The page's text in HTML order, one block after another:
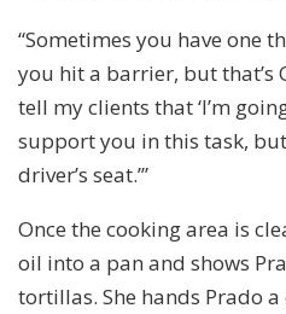
“Sometimes you have one
you hit a barrier, but that’s
tell my clients that ‘I’m
support you in this task,
driver’s seat.’”
Once the cooking area is
oil into a pan and shows
tortillas. She hands Prado